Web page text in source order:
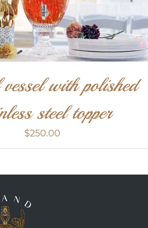
with polished
steel topper
$250.00